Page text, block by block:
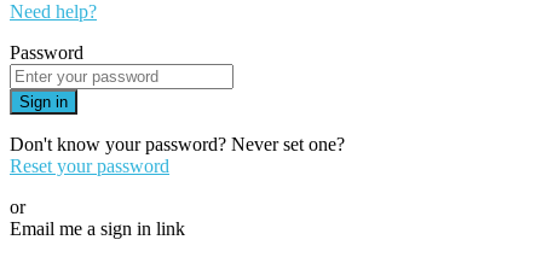
Need help?
Password
Sign in
Don't know your password? Never set one?
Reset your password
or
Email me a sign in link